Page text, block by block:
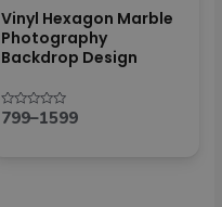
Vinyl Hexagon Marble
Photography
Backdrop Design
Rated
0799–1599